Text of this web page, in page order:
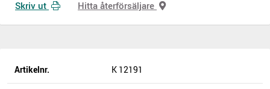
Skriv ut Hitta återförsäljare
Artikelnr. K 12191